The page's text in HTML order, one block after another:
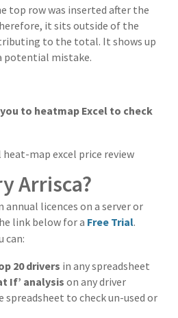
top row was inserted after the
it sits outside of the
to the total. It shows up
potential mistake.
to heatmap Excel to check
Arrisca?
licences on a server or
link below for a Free Trial.
can:
20 drivers in any spreadsheet
If’ analysis on any driver
spreadsheet to check un-used or